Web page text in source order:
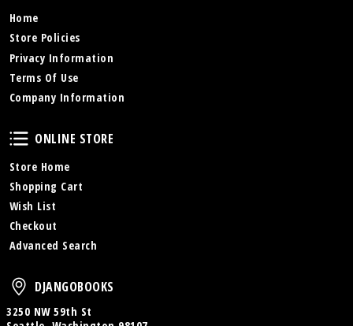
Home
Store Policies
Privacy Information
Terms Of Use
Company Information
Online Store
ONLINE STORE
Store Home
Shopping Cart
Wish List
Checkout
Advanced Search
DjangoBooks
DJANGOBOOKS
3250 NW 59th St